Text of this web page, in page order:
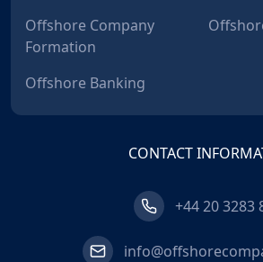
Offshore Company
Formation
Offshore Banking
CONTACT
+44 20 3283